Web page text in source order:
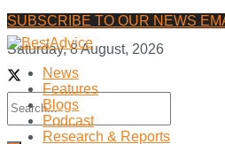
SUBSCRIBE TO OUR NEWS
Saturday, 8 August, 2026
News
Features
Blogs
Podcast
Research & Reports